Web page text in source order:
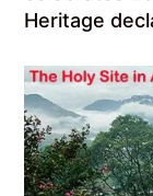
Heritage